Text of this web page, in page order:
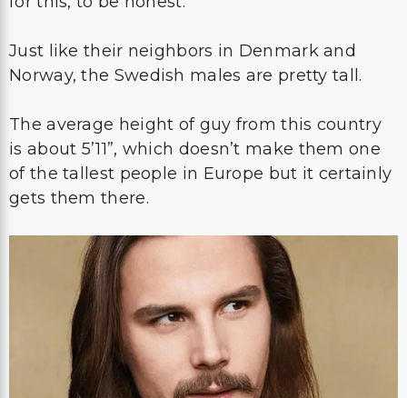
Just like their neighbors in Denmark and
Norway, the Swedish males are pretty tall.
The average height of guy from this country
is about 5’11”, which doesn’t make them one
of the tallest people in Europe but it certainly
gets them there.